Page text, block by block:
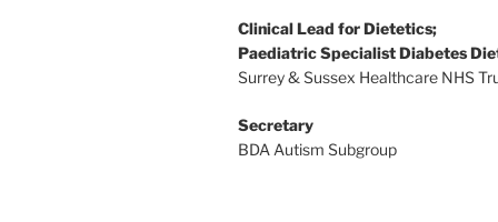
Clinical Lead for Dietetics;
Paediatric Specialist Diabetes
Surrey & Sussex Healthcare NHS
Secretary
BDA Autism Subgroup